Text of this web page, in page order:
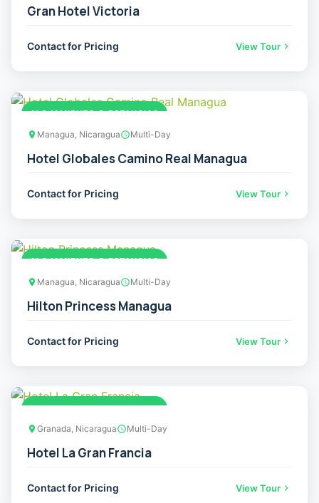
Gran Hotel Victoria
Contact for Pricing View Tour
ALOJAMIENTO O ESTANCIAS
Managua, Nicaragua Multi-Day
Hotel Globales Camino Real Managua
Contact for Pricing View Tour
ALOJAMIENTO O ESTANCIAS
Managua, Nicaragua Multi-Day
Hilton Princess Managua
Contact for Pricing View Tour
ALOJAMIENTO O ESTANCIAS
Granada, Nicaragua Multi-Day
Hotel La Gran Francia
Contact for Pricing View Tour